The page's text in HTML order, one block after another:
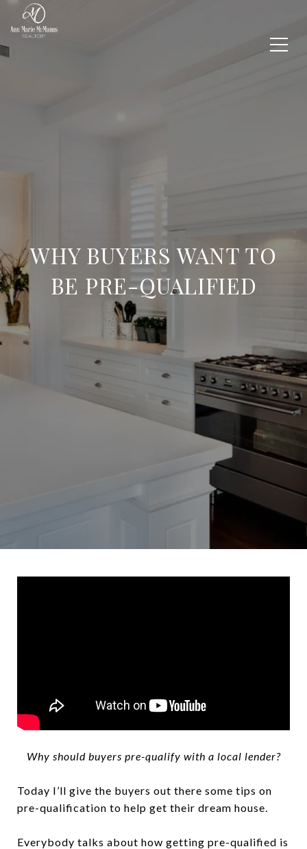
WHY BUYERS WANT TO
BE PRE-QUALIFIED
Why should buyers pre-qualify with a local lender?
Today I’ll give the buyers out there some tips on
pre-qualification to help get their dream house.
Everybody talks about how getting pre-qualified is